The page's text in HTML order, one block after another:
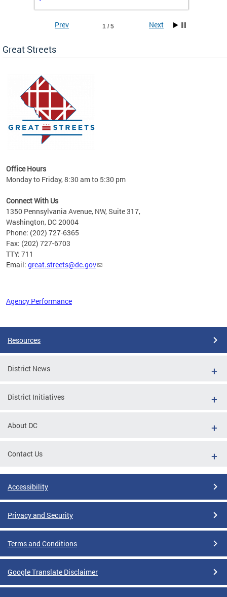
1 / 5
Prev Next
Great Streets
Office Hours
Monday to Friday, 8:30 am to 5:30 pm
Connect With Us
1350 Pennsylvania Avenue, NW, Suite 317,
Washington, DC 20004
Phone: (202) 727-6365
Fax: (202) 727-6703
TTY: 711
Email: great.streets@dc.gov
Agency Performance
Resources
District News
District Initiatives
About DC
Contact Us
Accessibility
Privacy and Security
Terms and Conditions
Google Translate Disclaimer